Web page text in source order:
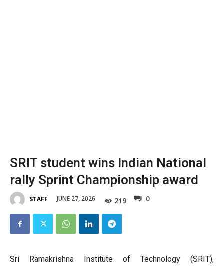
SRIT student wins Indian National
rally Sprint Championship award
STAFF JUNE 27, 2026 219 0
Sri Ramakrishna Institute of Technology (SRIT),